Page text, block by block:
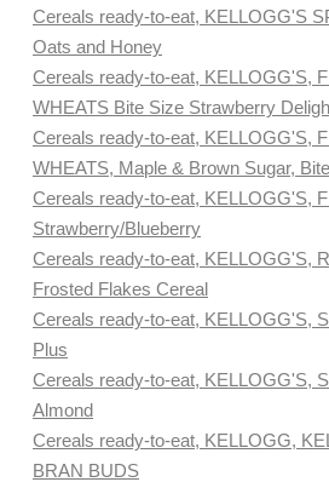
Cereals ready-to-eat, KELLOGG'S
Oats and Honey
Cereals ready-to-eat, KELLOGG'S,
WHEATS Bite Size Strawberry
Cereals ready-to-eat, KELLOGG'S,
WHEATS, Maple & Brown Sugar,
Cereals ready-to-eat, KELLOGG'S,
Strawberry/Blueberry
Cereals ready-to-eat, KELLOGG'S,
Frosted Flakes Cereal
Cereals ready-to-eat, KELLOGG'S,
Plus
Cereals ready-to-eat, KELLOGG'S,
Almond
Cereals ready-to-eat, KELLOGG,
BRAN BUDS